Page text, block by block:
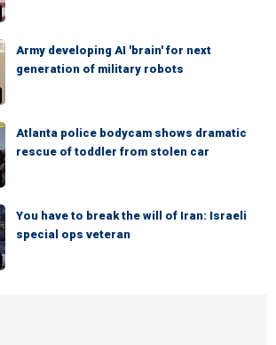
Army developing AI 'brain' for next
generation of military robots
Atlanta police bodycam shows dramatic
rescue of toddler from stolen car
You have to break the will of Iran: Israeli
special ops veteran